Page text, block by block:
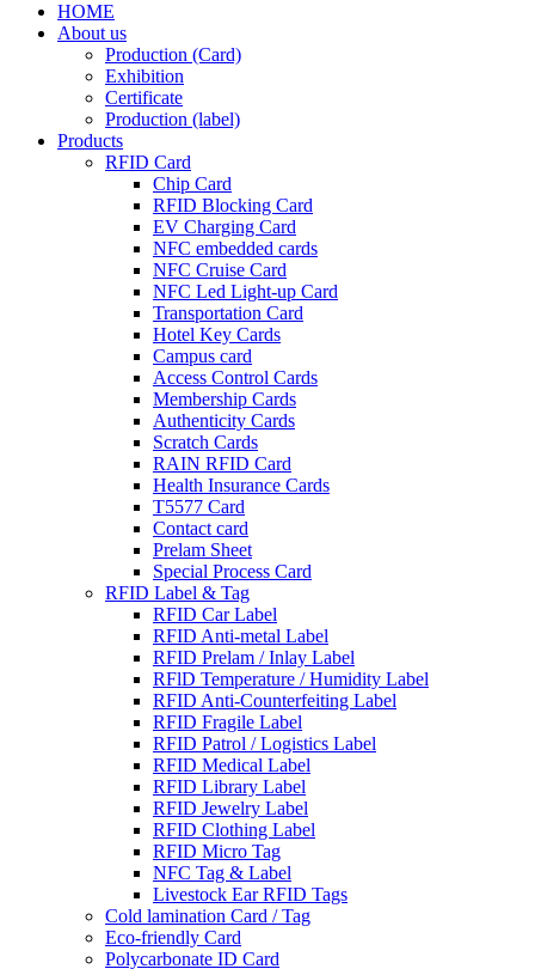
HOME
About us
Production (Card)
Exhibition
Certificate
Production (label)
Products
RFID Card
Chip Card
RFID Blocking Card
EV Charging Card
NFC embedded cards
NFC Cruise Card
NFC Led Light-up Card
Transportation Card
Hotel Key Cards
Campus card
Access Control Cards
Membership Cards
Authenticity Cards
Scratch Cards
RAIN RFID Card
Health Insurance Cards
T5577 Card
Contact card
Prelam Sheet
Special Process Card
RFID Label & Tag
RFID Car Label
RFID Anti-metal Label
RFID Prelam / Inlay Label
RFlD Temperature / Humidity Label
RFID Anti-Counterfeiting Label
RFID Fragile Label
RFID Patrol / Logistics Label
RFID Medical Label
RFID Library Label
RFID Jewelry Label
RFID Clothing Label
RFID Micro Tag
NFC Tag & Label
Livestock Ear RFID Tags
Cold lamination Card / Tag
Eco-friendly Card
Polycarbonate ID Card